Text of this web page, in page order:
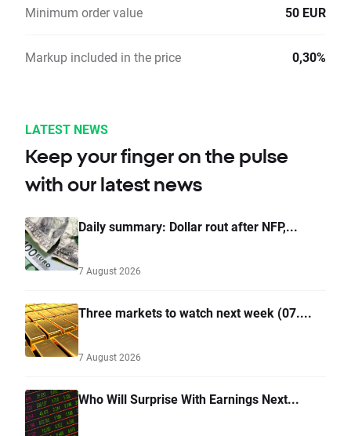
Minimum order value 50 EUR
Markup included in the price 0,30%
LATEST NEWS
Keep your finger on the pulse
with our latest news
Daily summary: Dollar rout after NFP,...
7 August 2026
Three markets to watch next week (07....
7 August 2026
Who Will Surprise With Earnings Next...